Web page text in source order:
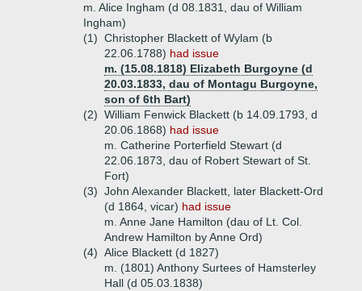
m. Alice Ingham (d 08.1831, dau of William
Ingham)
(1) Christopher Blackett of Wylam (b
22.06.1788) had issue
m. (15.08.1818) Elizabeth Burgoyne (d
20.03.1833, dau of Montagu Burgoyne,
son of 6th Bart)
(2) William Fenwick Blackett (b 14.09.1793, d
20.06.1868) had issue
m. Catherine Porterfield Stewart (d
22.06.1873, dau of Robert Stewart of St.
Fort)
(3) John Alexander Blackett, later Blackett-Ord
(d 1864, vicar) had issue
m. Anne Jane Hamilton (dau of Lt. Col.
Andrew Hamilton by Anne Ord)
(4) Alice Blackett (d 1827)
m. (1801) Anthony Surtees of Hamsterley
Hall (d 05.03.1838)